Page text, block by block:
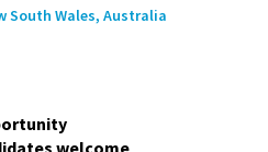
South Wales, Australia
welcome